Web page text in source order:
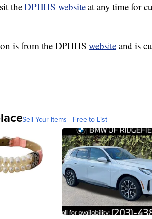
theDPHHS website at any time for
is from the DPHHS website and is
Sell Your Items - Free to List